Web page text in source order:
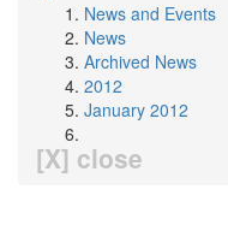
News and Events
News
Archived News
2012
January 2012
[X] close